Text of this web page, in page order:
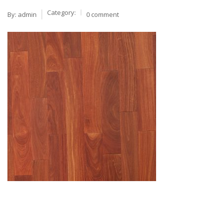
By: admin Category: 0 comment